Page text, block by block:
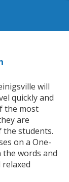
will
quickly and
the most
are
the students.
on a One-
the words and